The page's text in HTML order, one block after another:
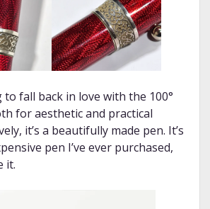
to fall back in love with the 100°
for aesthetic and practical
it’s a beautifully made pen. It’s
pen I’ve ever purchased,
it.